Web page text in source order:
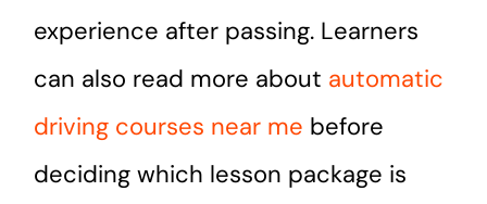
experience after passing. Learners
can also read more about automatic
driving courses near me before
deciding which lesson package is